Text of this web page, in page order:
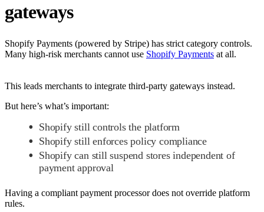
gateways
Shopify Payments (powered by Stripe) has strict category controls.
Many high-risk merchants cannot use Shopify Payments at all.
This leads merchants to integrate third-party gateways instead.
But here’s what’s important:
Shopify still controls the platform
Shopify still enforces policy compliance
Shopify can still suspend stores independent of
payment approval
Having a compliant payment processor does not override platform
rules.